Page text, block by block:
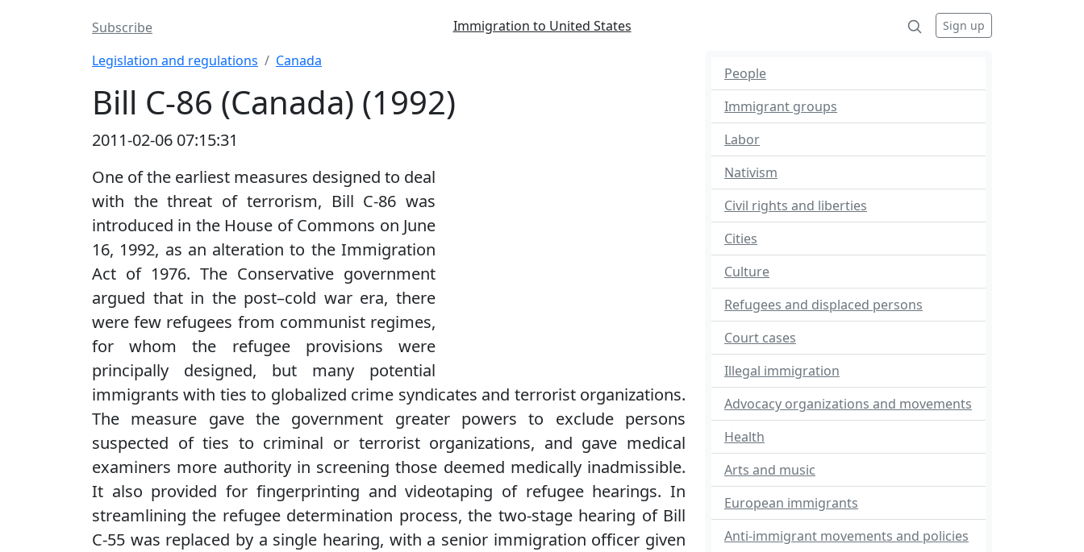
Subscribe Immigration to United States Sign up
Legislation and regulations Canada
Bill C-86 (Canada) (1992)
2011-02-06 07:15:31
One of the earliest measures designed to deal
with the threat of terrorism, Bill C-86 was
introduced in the House of Commons on June
16, 1992, as an alteration to the Immigration
Act of 1976. The Conservative government
argued that in the post–cold war era, there
were few refugees from communist regimes,
for whom the refugee provisions were
principally designed, but many potential
immigrants with ties to globalized crime syndicates and terrorist organizations.
The measure gave the government greater powers to exclude persons
suspected of ties to criminal or terrorist organizations, and gave medical
examiners more authority in screening those deemed medically inadmissible.
It also provided for fingerprinting and videotaping of refugee hearings. In
streamlining the refugee determination process, the two-stage hearing of Bill
C-55 was replaced by a single hearing, with a senior immigration officer given
People
Immigrant groups
Labor
Nativism
Civil rights and liberties
Cities
Culture
Refugees and displaced persons
Court cases
Illegal immigration
Advocacy organizations and movements
Health
Arts and music
European immigrants
Anti-immigrant movements and policies